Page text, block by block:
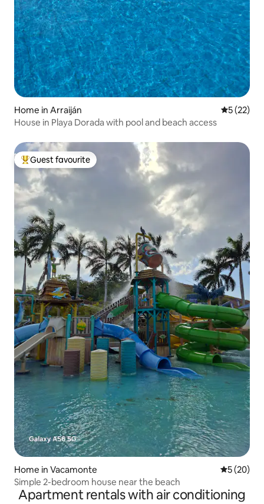
Home in Arraiján 5 out of 5
5 (22)
House in Playa Dorada with pool and beach access
Top guest favourite
Guest favourite
Home in Vacamonte 5 out of 5
5 (20)
Simple 2-bedroom house near the beach
Apartment rentals with air conditioning